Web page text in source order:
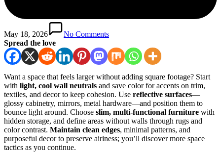
May 18, 2026
No Comments
Spread the love
Want a space that feels larger without adding square footage? Start
with light, cool wall neutrals and save color for accents on trim,
textiles, and decor to keep cohesion. Use reflective surfaces—
glossy cabinetry, mirrors, metal hardware—and position them to
bounce light around. Choose slim, multi‑functional furniture with
hidden storage, and define areas without walls through rugs and
color contrast. Maintain clean edges, minimal patterns, and
purposeful decor to preserve airiness; you’ll discover more space
tactics as you continue.